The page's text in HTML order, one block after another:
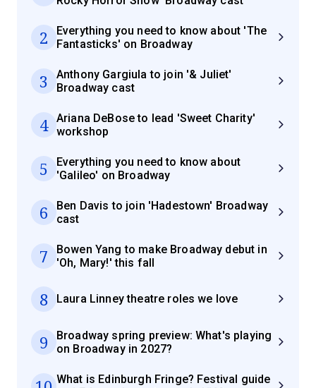
2
Everything you need to know about 'The
Fantasticks' on Broadway
3
Anthony Gargiula to join '& Juliet'
Broadway cast
4
Ariana DeBose to lead 'Sweet Charity'
workshop
5
Everything you need to know about
'Galileo' on Broadway
6
Ben Davis to join 'Hadestown' Broadway
cast
7
Bowen Yang to make Broadway debut in
'Oh, Mary!' this fall
8 Laura Linney theatre roles we love
9
Broadway spring preview: What's playing
on Broadway in 2027?
What is Edinburgh Fringe? Festival guide